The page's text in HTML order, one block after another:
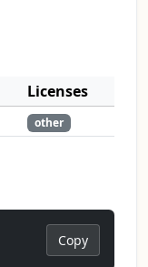
Licenses
other
Copy